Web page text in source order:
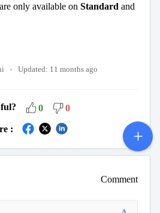
only available on Standard and
Updated: 11 months ago
0 0
:
Comment